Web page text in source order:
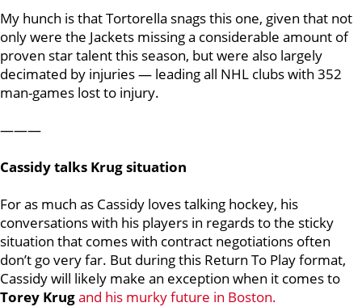
My hunch is that Tortorella snags this one, given that not
only were the Jackets missing a considerable amount of
proven star talent this season, but were also largely
decimated by injuries — leading all NHL clubs with 352
man-games lost to injury.
———
Cassidy talks Krug situation
For as much as Cassidy loves talking hockey, his
conversations with his players in regards to the sticky
situation that comes with contract negotiations often
don’t go very far. But during this Return To Play format,
Cassidy will likely make an exception when it comes to
Torey Krugand his murky future in Boston.